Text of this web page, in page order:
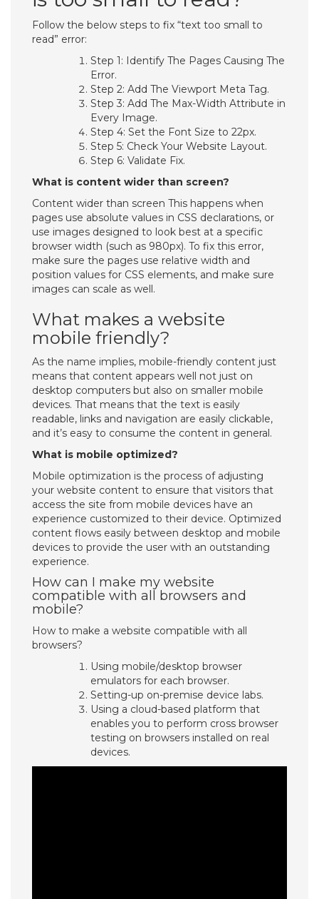
Follow the below steps to fix “text too small to
read” error:
Step 1: Identify The Pages Causing The
Error.
Step 2: Add The Viewport Meta Tag.
Step 3: Add The Max-Width Attribute in
Every Image.
Step 4: Set the Font Size to 22px.
Step 5: Check Your Website Layout.
Step 6: Validate Fix.
What is content wider than screen?
Content wider than screen This happens when
pages use absolute values in CSS declarations, or
use images designed to look best at a specific
browser width (such as 980px). To fix this error,
make sure the pages use relative width and
position values for CSS elements, and make sure
images can scale as well.
What makes a website
mobile friendly?
As the name implies, mobile-friendly content just
means that content appears well not just on
desktop computers but also on smaller mobile
devices. That means that the text is easily
readable, links and navigation are easily clickable,
and it’s easy to consume the content in general.
What is mobile optimized?
Mobile optimization is the process of adjusting
your website content to ensure that visitors that
access the site from mobile devices have an
experience customized to their device. Optimized
content flows easily between desktop and mobile
devices to provide the user with an outstanding
experience.
How can I make my website
compatible with all browsers and
mobile?
How to make a website compatible with all
browsers?
Using mobile/desktop browser
emulators for each browser.
Setting-up on-premise device labs.
Using a cloud-based platform that
enables you to perform cross browser
testing on browsers installed on real
devices.